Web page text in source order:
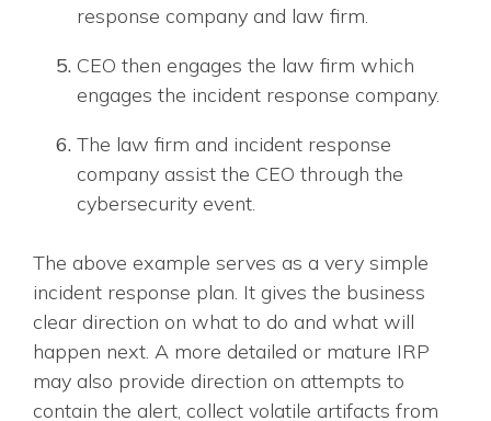
response company and law firm.
CEO then engages the law firm which
engages the incident response company.
The law firm and incident response
company assist the CEO through the
cybersecurity event.
The above example serves as a very simple
incident response plan. It gives the business
clear direction on what to do and what will
happen next. A more detailed or mature IRP
may also provide direction on attempts to
contain the alert, collect volatile artifacts from